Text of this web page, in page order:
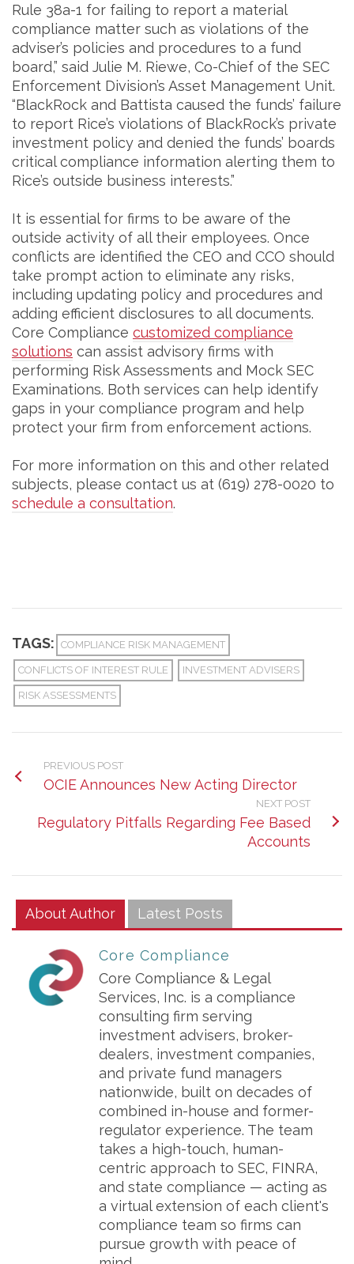
Rule 38a-1 for failing to report a material
compliance matter such as violations of the
adviser’s policies and procedures to a fund
board,” said Julie M. Riewe, Co-Chief of the SEC
Enforcement Division’s Asset Management Unit.
“BlackRock and Battista caused the funds’ failure
to report Rice’s violations of BlackRock’s private
investment policy and denied the funds’ boards
critical compliance information alerting them to
Rice’s outside business interests.”
It is essential for firms to be aware of the
outside activity of all their employees. Once
conflicts are identified the CEO and CCO should
take prompt action to eliminate any risks,
including updating policy and procedures and
adding efficient disclosures to all documents.
Core Compliance customized compliance
solutions can assist advisory firms with
performing Risk Assessments and Mock SEC
Examinations. Both services can help identify
gaps in your compliance program and help
protect your firm from enforcement actions.
For more information on this and other related
subjects, please contact us at (619) 278-0020 to
schedule a consultation.
TAGS: COMPLIANCE RISK MANAGEMENT
CONFLICTS OF INTEREST RULE INVESTMENT ADVISERS
RISK ASSESSMENTS
PREVIOUS POST
OCIE Announces New Acting Director
NEXT POST
Regulatory Pitfalls Regarding Fee Based
Accounts
About Author Latest Posts
Core Compliance
Core Compliance & Legal
Services, Inc. is a compliance
consulting firm serving
investment advisers, broker-
dealers, investment companies,
and private fund managers
nationwide, built on decades of
combined in-house and former-
regulator experience. The team
takes a high-touch, human-
centric approach to SEC, FINRA,
and state compliance — acting as
a virtual extension of each client's
compliance team so firms can
pursue growth with peace of